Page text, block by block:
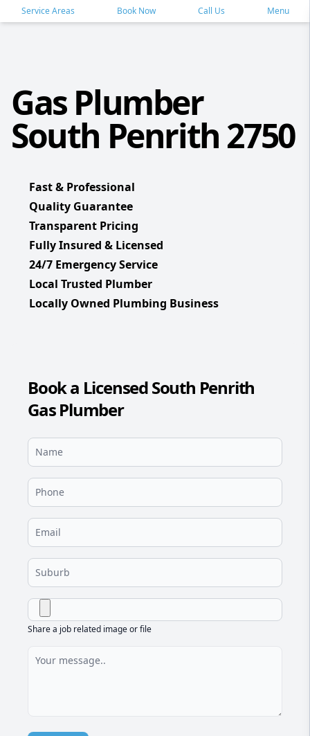
Service Areas Book Now Call Us Menu
Gas Plumber
South Penrith 2750
Fast & Professional
Quality Guarantee
Transparent Pricing
Fully Insured & Licensed
24/7 Emergency Service
Local Trusted Plumber
Locally Owned Plumbing Business
Book a Licensed South Penrith
Gas Plumber
Share a job related image or file